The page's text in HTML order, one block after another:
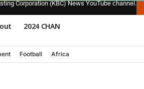
Corporation (KBC) News YouTube channel.
2024 CHAN
Football Africa